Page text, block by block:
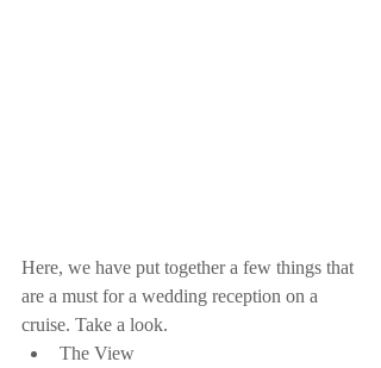
Here, we have put together a few things that
are a must for a wedding reception on a
cruise. Take a look.
The View